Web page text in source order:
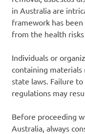
in Australia are
framework has
from the health risks
Individuals or
containing
state laws. Failure
regulations may
Before proceeding
Australia, always